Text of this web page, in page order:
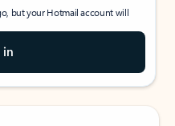
but your Hotmail account will
in